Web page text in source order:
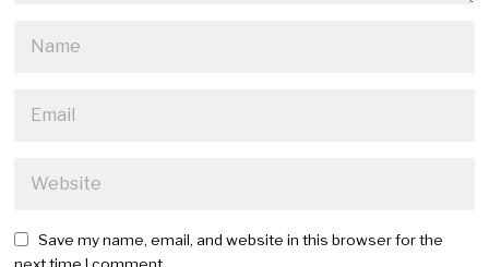
Save my name, email, and website in this browser for the
next time I comment.